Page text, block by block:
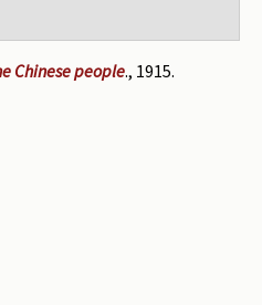
books
Chinese people., 1915.